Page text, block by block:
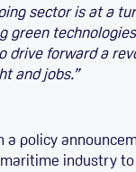
sector is at a
green
drive forward a
and jobs.”
policy
industry